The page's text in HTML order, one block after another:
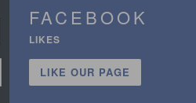
FACEBOOK
LIKES
LIKE OUR PAGE